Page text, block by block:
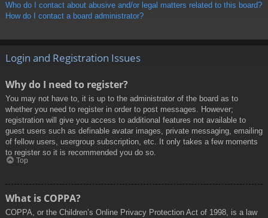
Who do I contact about abusive and/or legal matters related to this board?
How do I contact a board administrator?
Login and Registration Issues
Why do I need to register?
You may not have to, it is up to the administrator of the board as to
whether you need to register in order to post messages. However;
registration will give you access to additional features not available to
guest users such as definable avatar images, private messaging, emailing
of fellow users, usergroup subscription, etc. It only takes a few moments
to register so it is recommended you do so.
Top
What is COPPA?
COPPA, or the Children’s Online Privacy Protection Act of 1998, is a law